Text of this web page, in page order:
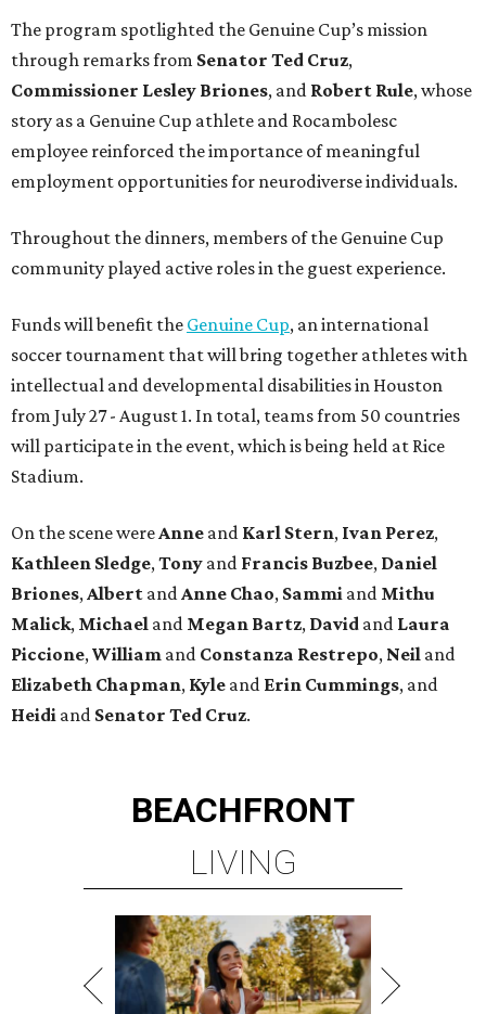
The program spotlighted the Genuine Cup’s mission
through remarks from Senator Ted Cruz,
Commissioner Lesley Briones, and Robert Rule, whose
story as a Genuine Cup athlete and Rocambolesc
employee reinforced the importance of meaningful
employment opportunities for neurodiverse individuals.
Throughout the dinners, members of the Genuine Cup
community played active roles in the guest experience.
Funds will benefit the Genuine Cup, an international
soccer tournament that will bring together athletes with
intellectual and developmental disabilities in Houston
from July 27 - August 1. In total, teams from 50 countries
will participate in the event, which is being held at Rice
Stadium.
On the scene were Anne and Karl Stern, Ivan Perez,
Kathleen Sledge, Tony and Francis Buzbee, Daniel
Briones, Albert and Anne Chao, Sammi and Mithu
Malick, Michael and Megan Bartz, David and Laura
Piccione, William and Constanza Restrepo, Neil and
Elizabeth Chapman, Kyle and Erin Cummings, and
Heidi and Senator Ted Cruz.
BEACHFRONT
LIVING